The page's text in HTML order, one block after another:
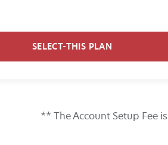
SELECT-THIS PLAN
** The Account Setup Fee